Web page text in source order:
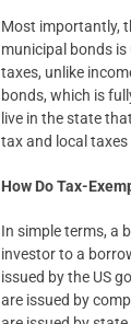
Most importantly,
municipal bonds is
taxes, unlike
bonds, which is
live in the state
tax and local
How Do Tax-
In simple terms, a
investor to a
issued by the US
are issued by